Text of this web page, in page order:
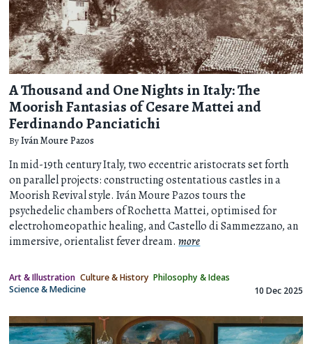
A Thousand and One Nights in Italy: The
Moorish Fantasias of Cesare Mattei and
Ferdinando Panciatichi
ByIván Moure Pazos
In mid-19th century Italy, two eccentric aristocrats set forth
on parallel projects: constructing ostentatious castles in a
Moorish Revival style. Iván Moure Pazos tours the
psychedelic chambers of Rochetta Mattei, optimised for
electrohomeopathic healing, and Castello di Sammezzano, an
immersive, orientalist fever dream.more
Art & Illustration Culture & History Philosophy & Ideas
Science & Medicine
10 Dec 2025